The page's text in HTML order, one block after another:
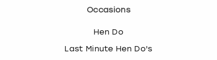
Occasions
Hen Do
Last Minute Hen Do's